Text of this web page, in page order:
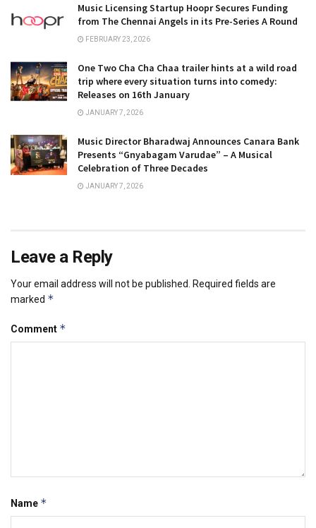
Music Licensing Startup Hoopr Secures Funding
from The Chennai Angels in its Pre-Series A Round
FEBRUARY 23, 2026
One Two Cha Cha Chaa trailer hints at a wild road
trip where every situation turns into comedy:
Releases on 16th January
JANUARY 7, 2026
Music Director Bharadwaj Announces Canara Bank
Presents “Gnyabagam Varudae” – A Musical
Celebration of Three Decades
JANUARY 7, 2026
Leave a Reply
Your email address will not be published. Required fields are
marked *
Comment *
Name *